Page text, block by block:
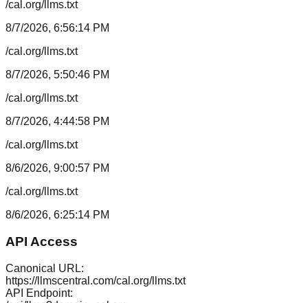
/cal.org/llms.txt
8/7/2026, 6:56:14 PM
/cal.org/llms.txt
8/7/2026, 5:50:46 PM
/cal.org/llms.txt
8/7/2026, 4:44:58 PM
/cal.org/llms.txt
8/6/2026, 9:00:57 PM
/cal.org/llms.txt
8/6/2026, 6:25:14 PM
API Access
Canonical URL:
https://llmscentral.com/cal.org/llms.txt
API Endpoint: